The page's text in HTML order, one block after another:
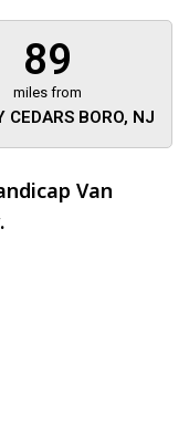
89
miles from
CEDARS BORO, NJ
Van